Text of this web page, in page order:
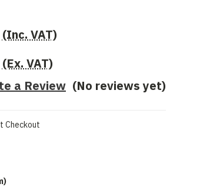
(Inc. VAT)
(Ex. VAT)
(No reviews yet)
a Review
Checkout